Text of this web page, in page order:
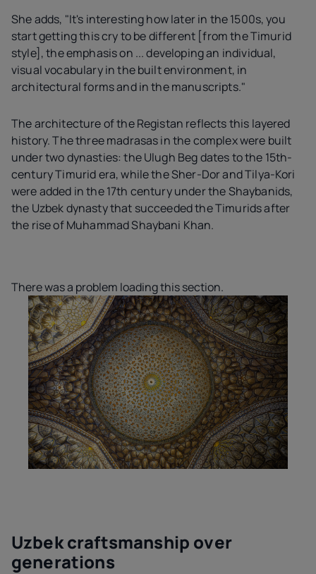
She adds, "It's interesting how later in the 1500s, you
start getting this cry to be different [from the Timurid
style], the emphasis on ... developing an individual,
visual vocabulary in the built environment, in
architectural forms and in the manuscripts."
The architecture of the Registan reflects this layered
history. The three madrasas in the complex were built
under two dynasties: the Ulugh Beg dates to the 15th-
century Timurid era, while the Sher-Dor and Tilya-Kori
were added in the 17th century under the Shaybanids,
the Uzbek dynasty that succeeded the Timurids after
the rise of Muhammad Shaybani Khan.
There was a problem loading this section.
Uzbek craftsmanship over
generations